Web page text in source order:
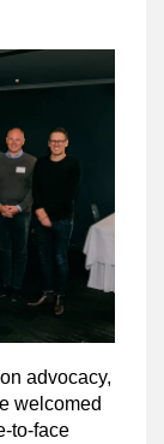
advocacy,
welcomed
to-face